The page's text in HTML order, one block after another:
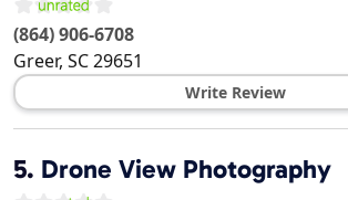
(864) 906-6708
Greer, SC29651
Write Review
5. Drone View Photography